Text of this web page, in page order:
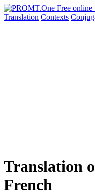
Translation Contexts
Translation
French